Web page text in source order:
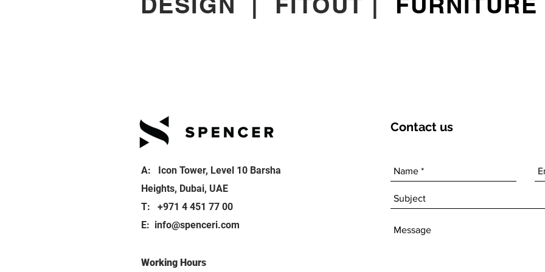
A: Icon Tower, Level 10 Barsha
Heights, Dubai, UAE
T: +971 4 451 77 00
E: info@spenceri.com
Working Hours
Contact us